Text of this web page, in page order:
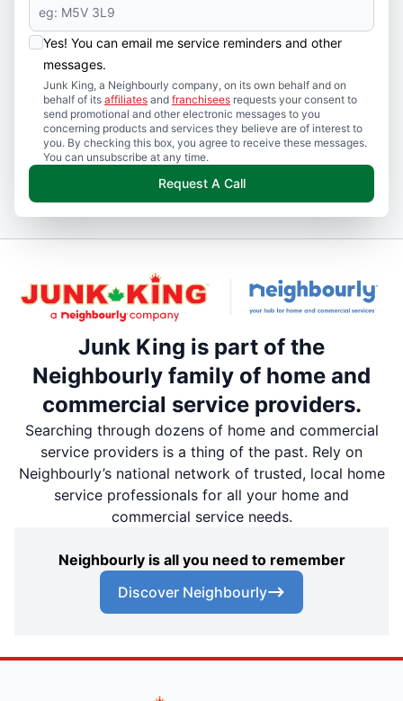
Yes! You can email me service reminders and other
messages.
Junk King, a Neighbourly company, on its own behalf and on
behalf of its affiliates and franchisees requests your consent to
send promotional and other electronic messages to you
concerning products and services they believe are of interest to
you. By checking this box, you agree to receive these messages.
You can unsubscribe at any time.
Request A Call
Junk King is part of the
Neighbourly family of home and
commercial service providers.
Searching through dozens of home and commercial
service providers is a thing of the past. Rely on
Neighbourly’s national network of trusted, local home
service professionals for all your home and
commercial service needs.
Neighbourly is all you need to remember
Discover Neighbourly